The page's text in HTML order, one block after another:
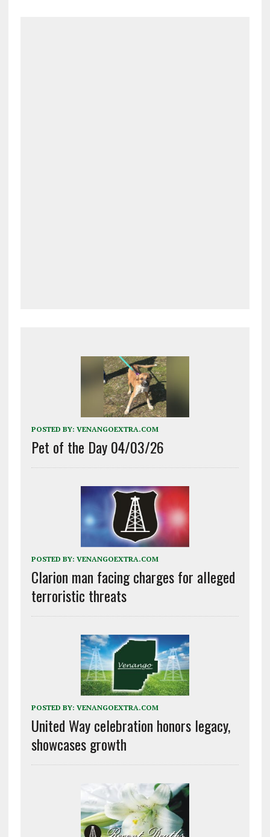
POSTED BY: VENANGOEXTRA.COM
Pet of the Day 04/03/26
POSTED BY: VENANGOEXTRA.COM
Clarion man facing charges for alleged
terroristic threats
POSTED BY: VENANGOEXTRA.COM
United Way celebration honors legacy,
showcases growth